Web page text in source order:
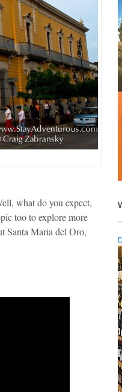
what do you expect,
too to explore more
Santa Maria del Oro,